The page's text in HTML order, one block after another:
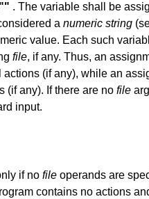
. The variable shall be
anumeric string
value. Each such
file, if any. Thus, an
actions (if any), while an
(if any). If there are nofile
input.
if no file operands are
contains no actions